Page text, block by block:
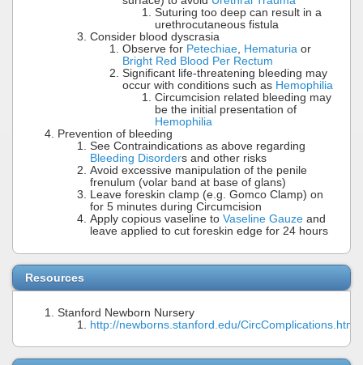
Suturing too deep can result in a
urethrocutaneous fistula
Consider blood dyscrasia
Observe for Petechiae, Hematuria or
Bright Red Blood Per Rectum
Significant life-threatening bleeding may
occur with conditions such as Hemophilia
Circumcision related bleeding may
be the initial presentation of
Hemophilia
Prevention of bleeding
See Contraindications as above regarding
Bleeding Disorders and other risks
Avoid excessive manipulation of the penile
frenulum (volar band at base of glans)
Leave foreskin clamp (e.g. Gomco Clamp) on
for 5 minutes during Circumcision
Apply copious vaseline to Vaseline Gauze and
leave applied to cut foreskin edge for 24 hours
Resources
Stanford Newborn Nursery
http://newborns.stanford.edu/CircComplications.html